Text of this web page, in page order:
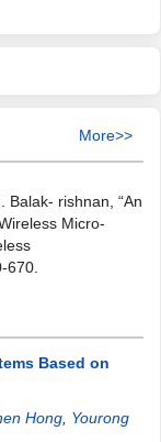
More>>
Balak- rishnan, “An
Micro-
670.
Based on
Hong Yourong